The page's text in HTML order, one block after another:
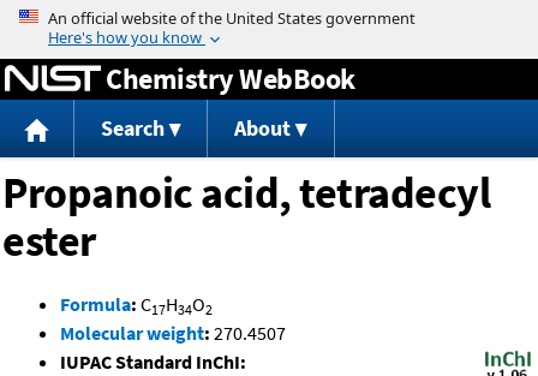
Jump to content
Chemistry WebBook
Search About
Propanoic acid, tetradecyl
ester
Formula: C17H34O2
Molecular weight: 270.4507
IUPAC Standard InChI: